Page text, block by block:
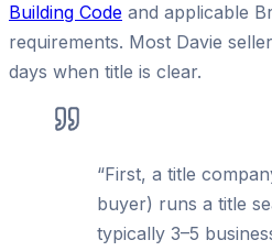
Building Code and applicable
requirements. Most Davie
days when title is clear.
“First, a title
buyer) runs a title
typically 3–5